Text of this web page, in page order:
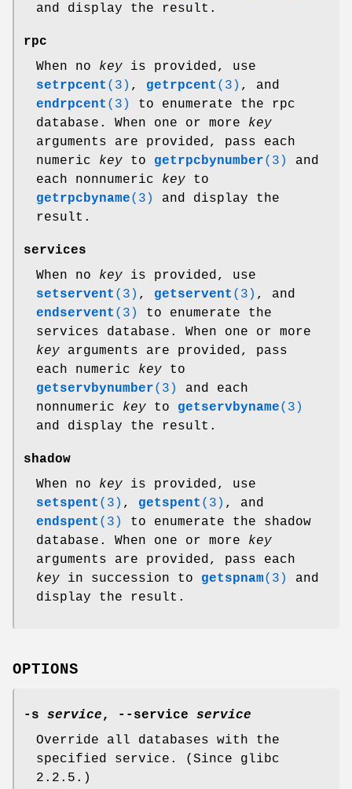
and display the result.
rpc
When no key is provided, use
setrpcent (3) , getrpcent (3) , and
endrpcent (3)
to enumerate the rpc
database. When one or more key
arguments are provided, pass each
numeric key to getrpcbynumber(3)
and
each nonnumeric key to
getrpcbyname(3)
and display the
result.
services
When no key is provided, use
setservent (3) , getservent (3) , and
endservent (3)
to enumerate the
services database. When one or more
key arguments are provided, pass
each numeric key to
getservbynumber(3)
and each
nonnumeric key to getservbyname(3)
and display the result.
shadow
When no key is provided, use
setspent (3) , getspent (3) , and
endspent (3)
to enumerate the shadow
database. When one or more key
arguments are provided, pass each
key in succession to getspnam(3)
and
display the result.
OPTIONS
-s service, --service service
Override all databases with the
specified service. (Since glibc
2.2.5.)